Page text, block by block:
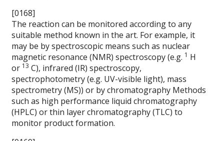
[0168]
The reaction can be monitored according to any
suitable method known in the art. For example, it
may be by spectroscopic means such as nuclear
magnetic resonance (NMR) spectroscopy (e.g. 1 H
or 13 C), infrared (IR) spectroscopy,
spectrophotometry (e.g. UV-visible light), mass
spectrometry (MS)) or by chromatography Methods
such as high performance liquid chromatography
(HPLC) or thin layer chromatography (TLC) to
monitor product formation.